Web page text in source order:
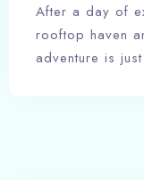
After a day of
rooftop haven
adventure is